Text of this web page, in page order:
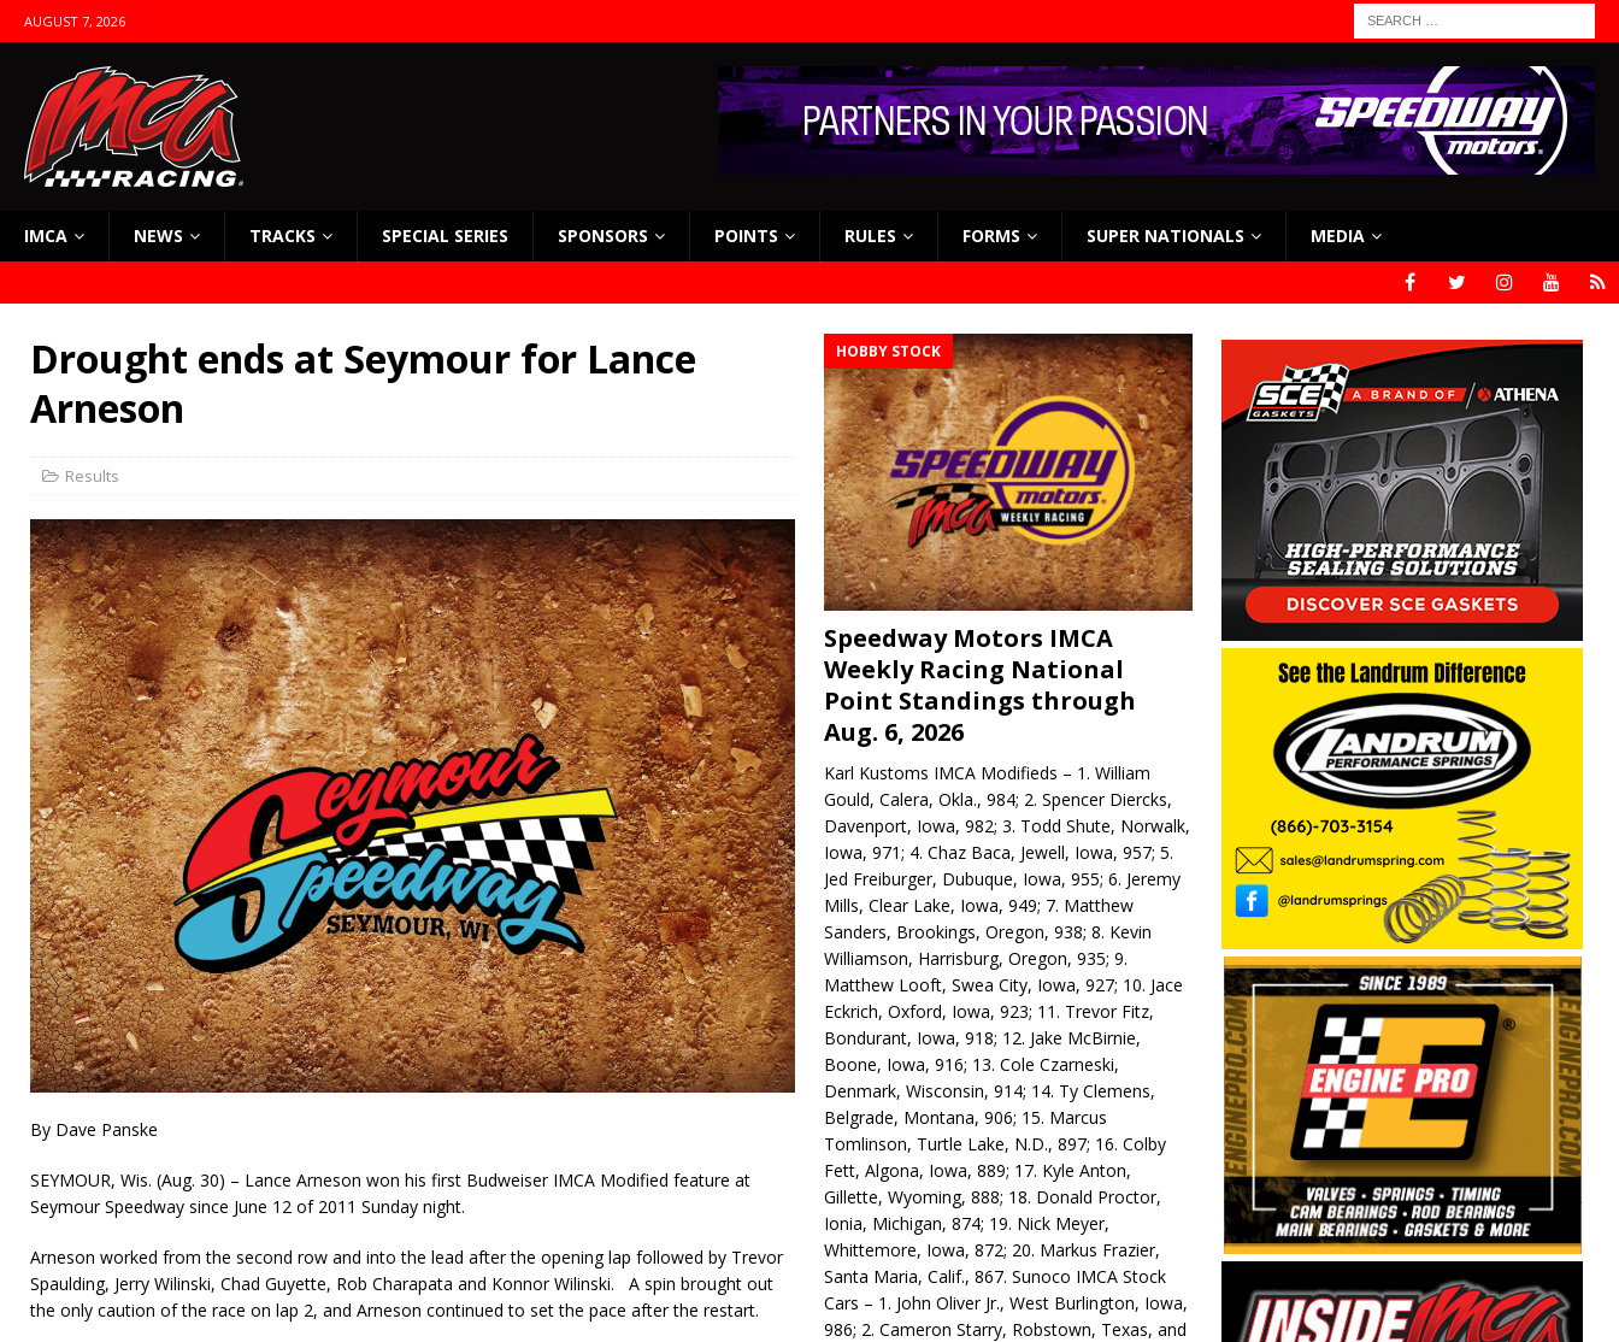
AUGUST 7, 2026
IMCA NEWS TRACKS SPECIAL SERIES SPONSORS POINTS RULES FORMS SUPER NATIONALS MEDIA
Drought ends at Seymour for Lance
Arneson
Results
By Dave Panske
SEYMOUR, Wis. (Aug. 30) – Lance Arneson won his first Budweiser IMCA Modified feature at
Seymour Speedway since June 12 of 2011 Sunday night.
Arneson worked from the second row and into the lead after the opening lap followed by Trevor
Spaulding, Jerry Wilinski, Chad Guyette, Rob Charapata and Konnor Wilinski. A spin brought out
the only caution of the race on lap 2, and Arneson continued to set the pace after the restart.
HOBBY STOCK
Speedway Motors IMCA
Weekly Racing National
Point Standings through
Aug. 6, 2026
Karl Kustoms IMCA Modifieds – 1. William
Gould, Calera, Okla., 984; 2. Spencer Diercks,
Davenport, Iowa, 982; 3. Todd Shute, Norwalk,
Iowa, 971; 4. Chaz Baca, Jewell, Iowa, 957; 5.
Jed Freiburger, Dubuque, Iowa, 955; 6. Jeremy
Mills, Clear Lake, Iowa, 949; 7. Matthew
Sanders, Brookings, Oregon, 938; 8. Kevin
Williamson, Harrisburg, Oregon, 935; 9.
Matthew Looft, Swea City, Iowa, 927; 10. Jace
Eckrich, Oxford, Iowa, 923; 11. Trevor Fitz,
Bondurant, Iowa, 918; 12. Jake McBirnie,
Boone, Iowa, 916; 13. Cole Czarneski,
Denmark, Wisconsin, 914; 14. Ty Clemens,
Belgrade, Montana, 906; 15. Marcus
Tomlinson, Turtle Lake, N.D., 897; 16. Colby
Fett, Algona, Iowa, 889; 17. Kyle Anton,
Gillette, Wyoming, 888; 18. Donald Proctor,
Ionia, Michigan, 874; 19. Nick Meyer,
Whittemore, Iowa, 872; 20. Markus Frazier,
Santa Maria, Calif., 867. Sunoco IMCA Stock
Cars – 1. John Oliver Jr., West Burlington, Iowa,
986; 2. Cameron Starry, Robstown, Texas, and